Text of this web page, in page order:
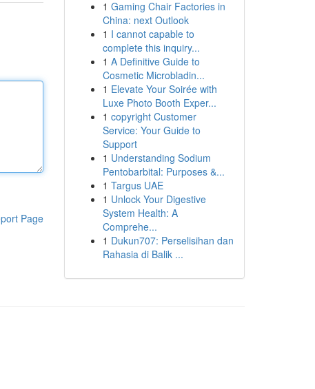
Page
1 Gaming Chair Factories in
China: next Outlook
1 I cannot capable to
complete this inquiry...
1 A Definitive Guide to
Cosmetic Microbladin...
1 Elevate Your Soirée with
Luxe Photo Booth Exper...
1 copyright Customer
Service: Your Guide to
Support
1 Understanding Sodium
Pentobarbital: Purposes &...
1 Targus UAE
1 Unlock Your Digestive
System Health: A
Comprehe...
1 Dukun707: Perselisihan dan
Rahasia di Balik ...